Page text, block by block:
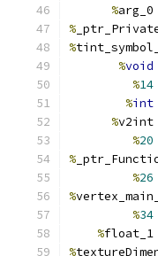
%arg_0
%
%
%void
%14
%int
%v2int
%20
%
%26
%
%34
%float_1
%